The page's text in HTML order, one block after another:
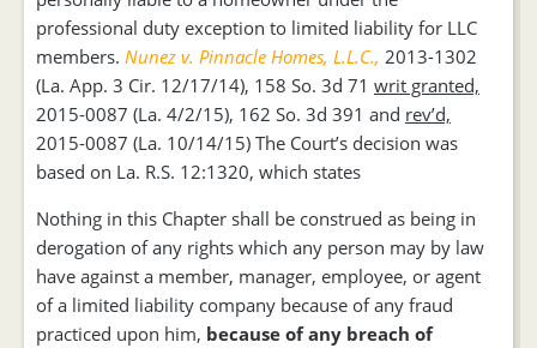
professional duty exception to limited liability for LLC
members. Nunez v. Pinnacle Homes, L.L.C., 2013-1302
(La. App. 3 Cir. 12/17/14), 158 So. 3d 71 writ granted,
2015-0087 (La. 4/2/15), 162 So. 3d 391 and rev’d,
2015-0087 (La. 10/14/15) The Court’s decision was
based on La. R.S. 12:1320, which states
Nothing in this Chapter shall be construed as being in
derogation of any rights which any person may by law
have against a member, manager, employee, or agent
of a limited liability company because of any fraud
practiced upon him, because of any breach of